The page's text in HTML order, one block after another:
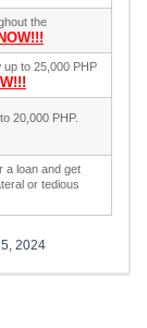
the
to 25,000 PHP
20,000 PHP.
a loan and get
or tedious
2024